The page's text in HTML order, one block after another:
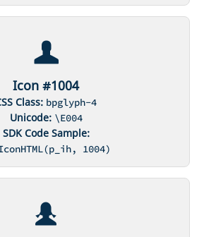
Icon #1004
Class: bpglyph-4
Unicode: \E004
SDK Code Sample:
1004)